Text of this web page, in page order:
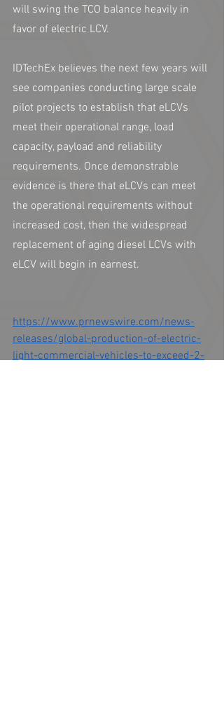
will swing the TCO balance heavily in
favor of electric LCV.
IDTechEx believes the next few years will
see companies conducting large scale
pilot projects to establish that eLCVs
meet their operational range, load
capacity, payload and reliability
requirements. Once demonstrable
evidence is there that eLCVs can meet
the operational requirements without
increased cost, then the widespread
replacement of aging diesel LCVs with
eLCV will begin in earnest.
https://www.prnewswire.com/news-
releases/global-production-of-electric-
light-commercial-vehicles-to-exceed-2-